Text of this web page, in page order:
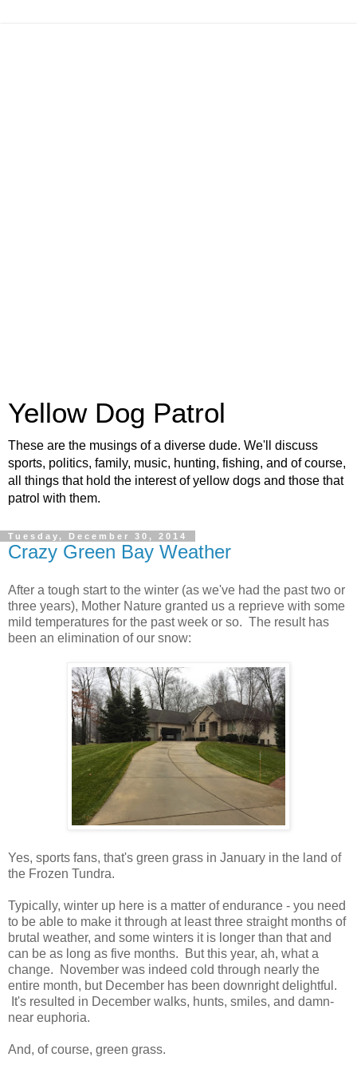
Yellow Dog Patrol
These are the musings of a diverse dude. We'll discuss
sports, politics, family, music, hunting, fishing, and of course,
all things that hold the interest of yellow dogs and those that
patrol with them.
Tuesday, December 30, 2014
Crazy Green Bay Weather
After a tough start to the winter (as we've had the past two or
three years), Mother Nature granted us a reprieve with some
mild temperatures for the past week or so. The result has
been an elimination of our snow:
Yes, sports fans, that's green grass in January in the land of
the Frozen Tundra.
Typically, winter up here is a matter of endurance - you need
to be able to make it through at least three straight months of
brutal weather, and some winters it is longer than that and
can be as long as five months. But this year, ah, what a
change. November was indeed cold through nearly the
entire month, but December has been downright delightful.
It's resulted in December walks, hunts, smiles, and damn-
near euphoria.
And, of course, green grass.